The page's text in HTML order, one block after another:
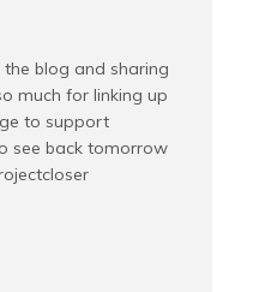
blog and sharing
much for linking up
to support
see back tomorrow